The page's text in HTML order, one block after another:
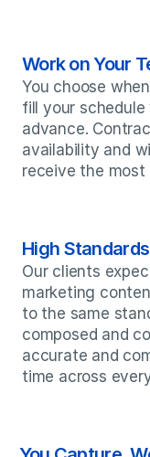
Work on Your
You choose
fill your
advance.
availability and
receive the most
High
Our clients
marketing
to the same
composed and
accurate and
time across